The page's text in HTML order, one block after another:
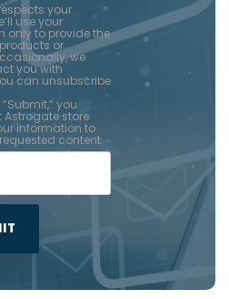
your
use your
only to provide the
or
we
you with
can unsubscribe
you
Astrogate store
information to
content.